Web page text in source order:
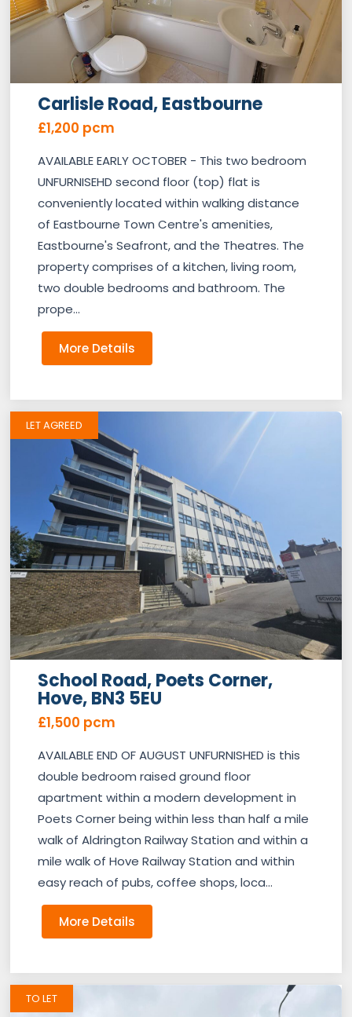
Carlisle Road, Eastbourne
£1,200 pcm
AVAILABLE EARLY OCTOBER - This two bedroom
UNFURNISEHD second floor (top) flat is
conveniently located within walking distance
of Eastbourne Town Centre's amenities,
Eastbourne's Seafront, and the Theatres. The
property comprises of a kitchen, living room,
two double bedrooms and bathroom. The
prope...
More Details
LET AGREED
School Road, Poets Corner,
Hove, BN3 5EU
£1,500 pcm
AVAILABLE END OF AUGUST UNFURNISHED is this
double bedroom raised ground floor
apartment within a modern development in
Poets Corner being within less than half a mile
walk of Aldrington Railway Station and within a
mile walk of Hove Railway Station and within
easy reach of pubs, coffee shops, loca...
More Details
TO LET